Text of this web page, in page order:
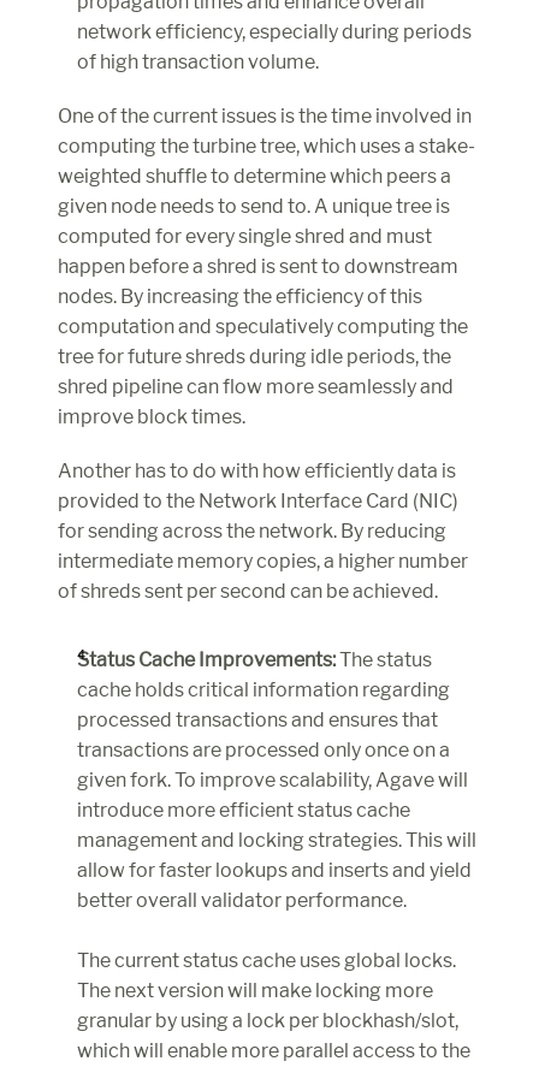
network efficiency, especially during periods
of high transaction volume.
One of the current issues is the time involved in
computing the turbine tree, which uses a stake-
weighted shuffle to determine which peers a
given node needs to send to. A unique tree is
computed for every single shred and must
happen before a shred is sent to downstream
nodes. By increasing the efficiency of this
computation and speculatively computing the
tree for future shreds during idle periods, the
shred pipeline can flow more seamlessly and
improve block times.
Another has to do with how efficiently data is
provided to the Network Interface Card (NIC)
for sending across the network. By reducing
intermediate memory copies, a higher number
of shreds sent per second can be achieved.
Status Cache Improvements: The status
cache holds critical information regarding
processed transactions and ensures that
transactions are processed only once on a
given fork. To improve scalability, Agave will
introduce more efficient status cache
management and locking strategies. This will
allow for faster lookups and inserts and yield
better overall validator performance.
The current status cache uses global locks.
The next version will make locking more
granular by using a lock per blockhash/slot,
which will enable more parallel access to the